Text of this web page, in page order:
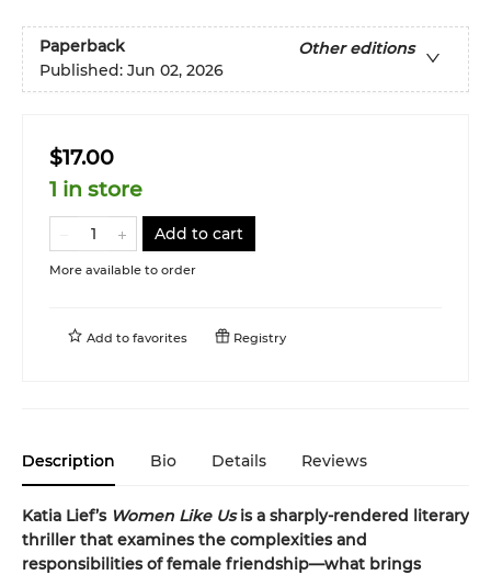
Paperback
Other editions
Published: Jun 02, 2026
$17.00
1 in store
Add to cart
More available to order
Add to favorites Registry
Description Bio Details Reviews
Katia Lief’s Women Like Usis a sharply-rendered literary
thriller that examines the complexities and
responsibilities of female friendship—what brings